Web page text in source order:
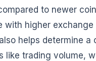
to newer
with higher
helps determine a
like trading volume,